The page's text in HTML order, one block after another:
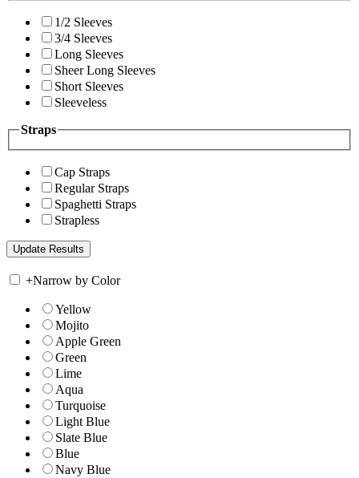
1/2 Sleeves
3/4 Sleeves
Long Sleeves
Sheer Long Sleeves
Short Sleeves
Sleeveless
Straps
Cap Straps
Regular Straps
Spaghetti Straps
Strapless
+Narrow by Color
Yellow
Mojito
Apple Green
Green
Lime
Aqua
Turquoise
Light Blue
Slate Blue
Blue
Navy Blue